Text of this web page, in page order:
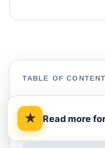
TABLE OF
01
02 Indiana
★ Read more